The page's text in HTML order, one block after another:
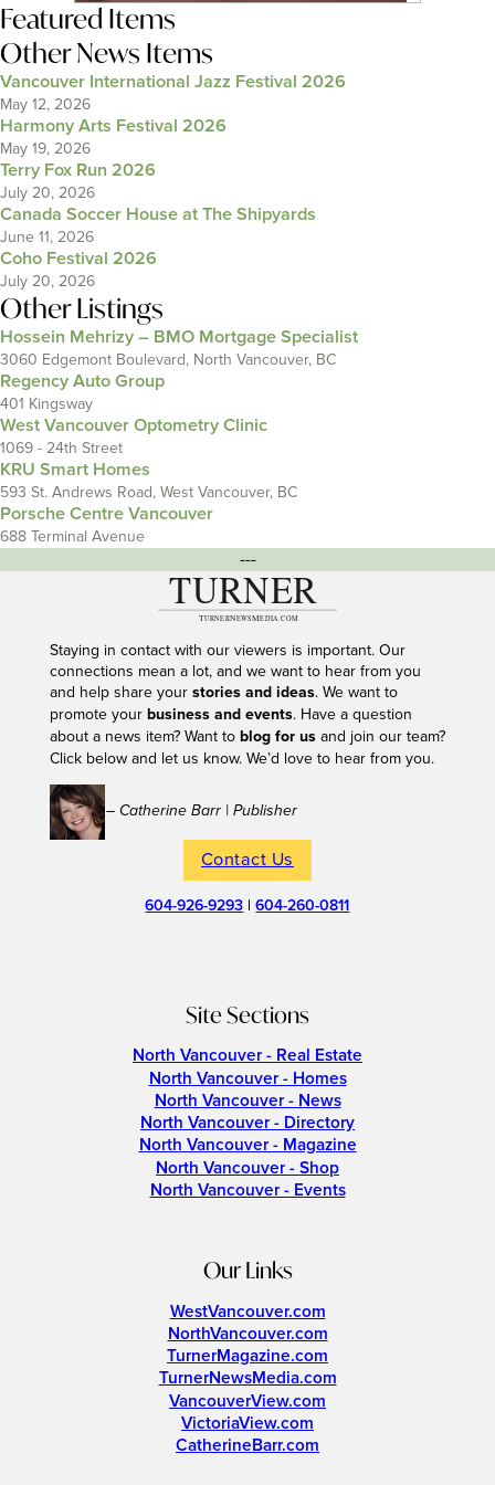
Featured Items
Other News Items
Vancouver International Jazz Festival 2026
May 12, 2026
Harmony Arts Festival 2026
May 19, 2026
Terry Fox Run 2026
July 20, 2026
Canada Soccer House at The Shipyards
June 11, 2026
Coho Festival 2026
July 20, 2026
Other Listings
Hossein Mehrizy – BMO Mortgage Specialist
3060 Edgemont Boulevard, North Vancouver, BC
Regency Auto Group
401 Kingsway
West Vancouver Optometry Clinic
1069 - 24th Street
KRU Smart Homes
593 St. Andrews Road, West Vancouver, BC
Porsche Centre Vancouver
688 Terminal Avenue
---
Staying in contact with our viewers is important. Our
connections mean a lot, and we want to hear from you
and help share your stories and ideas. We want to
promote your business and events. Have a question
about a news item? Want to blog for usand join our team?
Click below and let us know. We’d love to hear from you.
– Catherine Barr | Publisher
Contact Us
604-926-9293 |604-260-0811
Site Sections
North Vancouver - Real Estate
North Vancouver - Homes
North Vancouver - News
North Vancouver - Directory
North Vancouver - Magazine
North Vancouver - Shop
North Vancouver - Events
Our Links
WestVancouver.com
NorthVancouver.com
TurnerMagazine.com
TurnerNewsMedia.com
VancouverView.com
VictoriaView.com
CatherineBarr.com